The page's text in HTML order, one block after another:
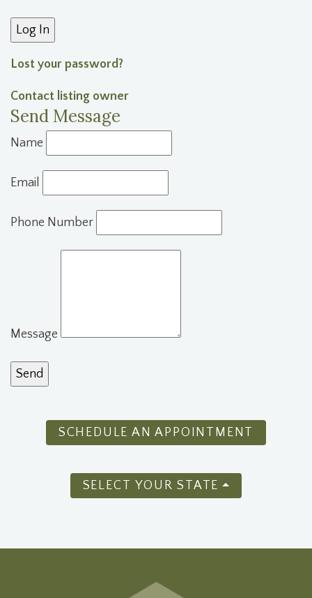
Lost your password?
Contact listing owner
Send Message
Name
Email
Phone Number
Message
SCHEDULE AN APPOINTMENT
SELECT YOUR STATE